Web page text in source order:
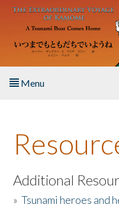
Skip to main content
Menu
About the Book
Listen to the Book
Activities
Additional
»Tsunami heroes and